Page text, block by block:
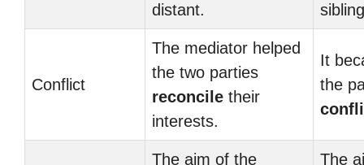
distant.
Conflict
The mediator helped
the two parties
reconcile their
interests.
It
the
The aim of the The